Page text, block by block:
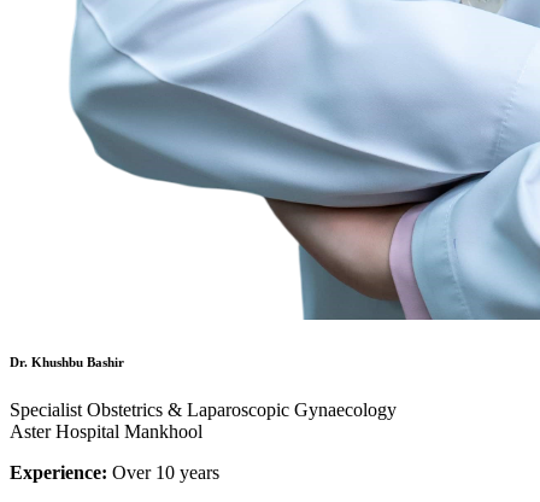
Dr. Khushbu Bashir
Specialist Obstetrics & Laparoscopic Gynaecology
Aster Hospital Mankhool
Experience: Over 10 years